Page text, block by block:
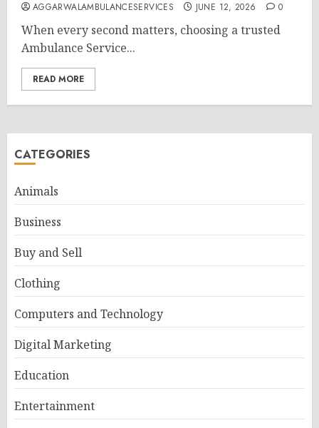
AGGARWALAMBULANCESERVICES JUNE 12, 2026 0
When every second matters, choosing a trusted
Ambulance Service...
READ MORE
CATEGORIES
Animals
Business
Buy and Sell
Clothing
Computers and Technology
Digital Marketing
Education
Entertainment